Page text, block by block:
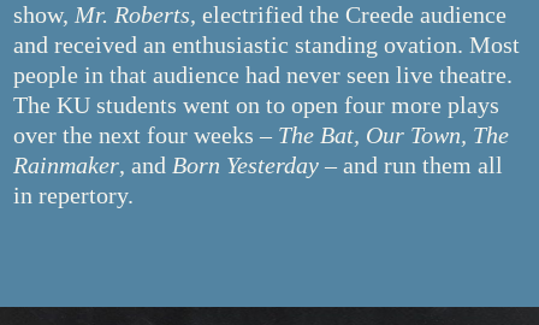
show,Mr. Roberts, electrified the Creede audience
and received an enthusiastic standing ovation. Most
people in that audience had never seen live theatre.
The KU students went on to open four more plays
over the next four weeks – The Bat, Our Town, The
Rainmaker, andBorn Yesterday – and run them all
in repertory.